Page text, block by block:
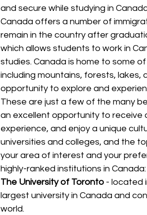
and secure while studying in
Canada offers a number of
remain in the country after
which allows students to work in
studies. Canada is home to some
including mountains, forests, lakes,
opportunity to explore and
These are just a few of the many
an excellent opportunity to receive
experience, and enjoy a unique
universities and colleges, and the
your area of interest and your
highly-ranked institutions in Canada:
The University of Toronto - located
largest university in Canada and
world.